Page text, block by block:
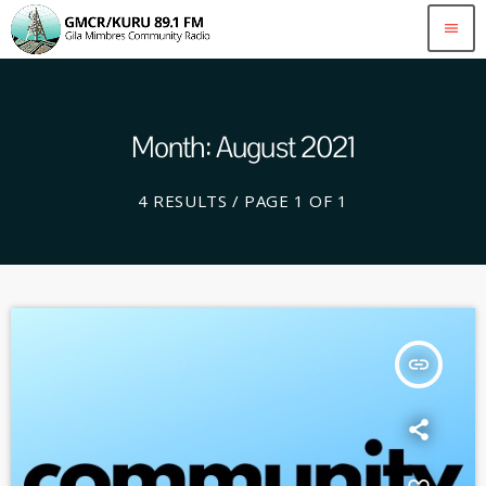
menu
Month: August 2021
4 RESULTS / PAGE 1 OF 1
insert_link